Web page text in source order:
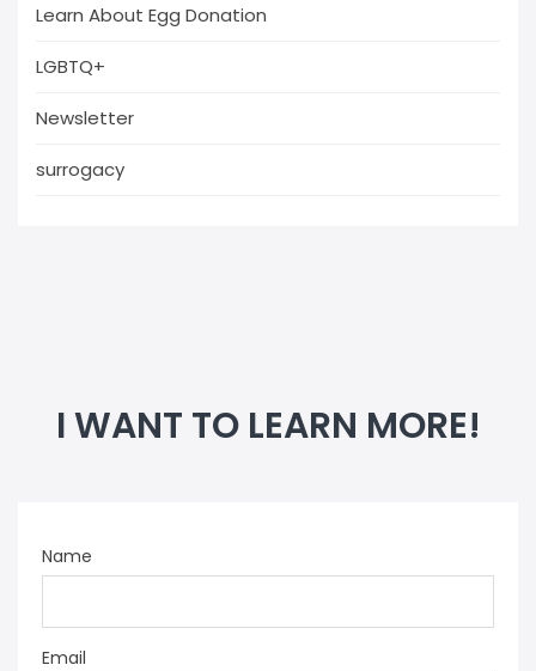
Learn About Egg Donation
LGBTQ+
Newsletter
surrogacy
I WANT TO LEARN MORE!
Name
Email